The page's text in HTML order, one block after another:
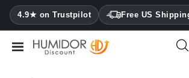
4.9★ on Trustpilot Free US
CATEGORY
Humidors